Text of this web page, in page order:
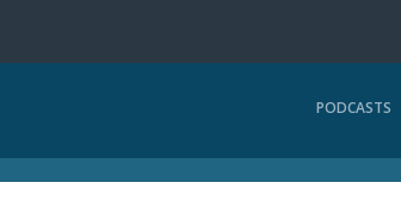
PODCASTS